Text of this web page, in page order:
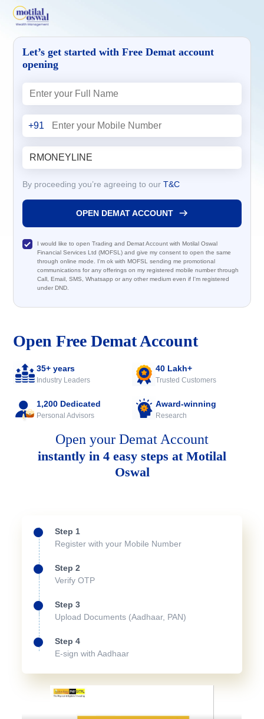
Open Free Demat Account
35+ years
Industry Leaders
40 Lakh+
Trusted Customers
1,200 Dedicated
Personal Advisors
Award-winning
Research
Open your Demat Account
instantly in 4 easy steps at Motilal
Oswal
Step 1
Register with your Mobile Number
Step 2
Verify OTP
Step 3
Upload Documents (Aadhaar, PAN)
Step 4
E-sign with Aadhaar
Let’s get started with Free Demat account
opening
+91
By proceeding you’re agreeing to our T&C
OPEN DEMAT ACCOUNT
I would like to open Trading and Demat Account with Motilal Oswal
Financial Services Ltd (MOFSL) and give my consent to open the same
through online mode. I'm ok with MOFSL sending me promotional
communications for any offerings on my registered mobile number through
Call, Email, SMS, Whatsapp or any other medium even if I'm registered
under DND.